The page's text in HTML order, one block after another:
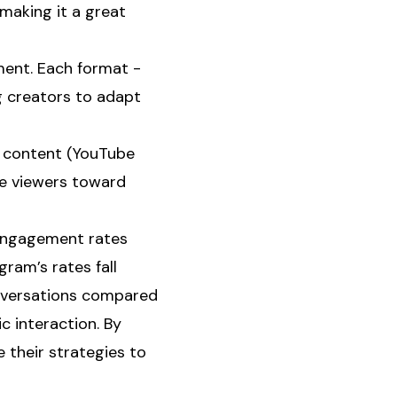
it a great
Each format -
creators to adapt
(YouTube
viewers toward
rates
rates fall
compared
interaction. By
their strategies to